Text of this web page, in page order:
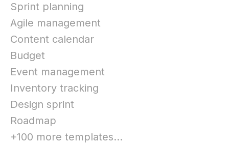
Sprint planning
Agile management
Content calendar
Budget
Event management
Inventory tracking
Design sprint
Roadmap
+100 more templates...